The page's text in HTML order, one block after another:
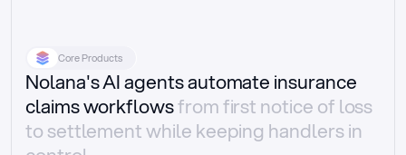
Core Products
Nolana's AI agents automate insurance
claims workflowsfrom first notice of loss
to settlement while keeping handlers in